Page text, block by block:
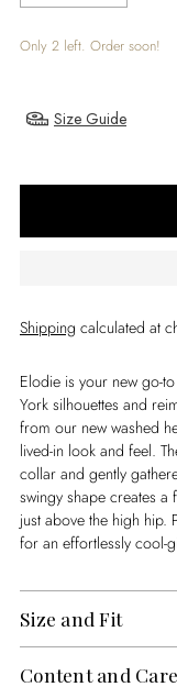
Only 2 left. Order soon!
Size Guide
Shipping calculated at
Elodie is your new go-
York silhouettes and
from our new washed
lived-in look and feel.
collar and gently
swingy shape creates
just above the high hip.
for an effortlessly cool-
Size and Fit
Content and Care